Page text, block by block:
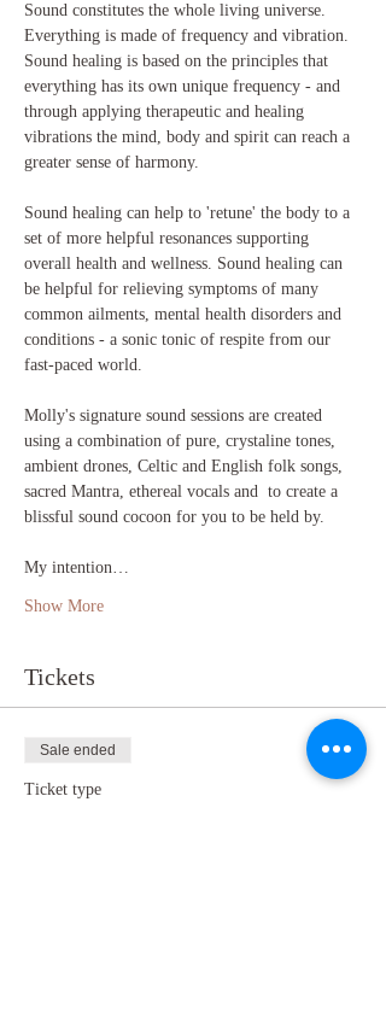
Sound constitutes the whole living universe.
Everything is made of frequency and vibration.
Sound healing is based on the principles that
everything has its own unique frequency - and
through applying therapeutic and healing
vibrations the mind, body and spirit can reach a
greater sense of harmony.
Sound healing can help to 'retune' the body to a
set of more helpful resonances supporting
overall health and wellness. Sound healing can
be helpful for relieving symptoms of many
common ailments, mental health disorders and
conditions - a sonic tonic of respite from our
fast-paced world.
Molly's signature sound sessions are created
using a combination of pure, crystaline tones,
ambient drones, Celtic and English folk songs,
sacred Mantra, ethereal vocals and  to create a
blissful sound cocoon for you to be held by.
My intention…
Show More
Tickets
Sale ended
Ticket type